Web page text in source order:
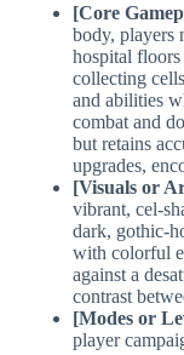
[Core
body, players
hospital
collecting
and abilities
combat and
but retains
upgrades,
[Visuals or
vibrant, cel-
dark, gothic-
with colorful
against a
contrast
[Modes or
player